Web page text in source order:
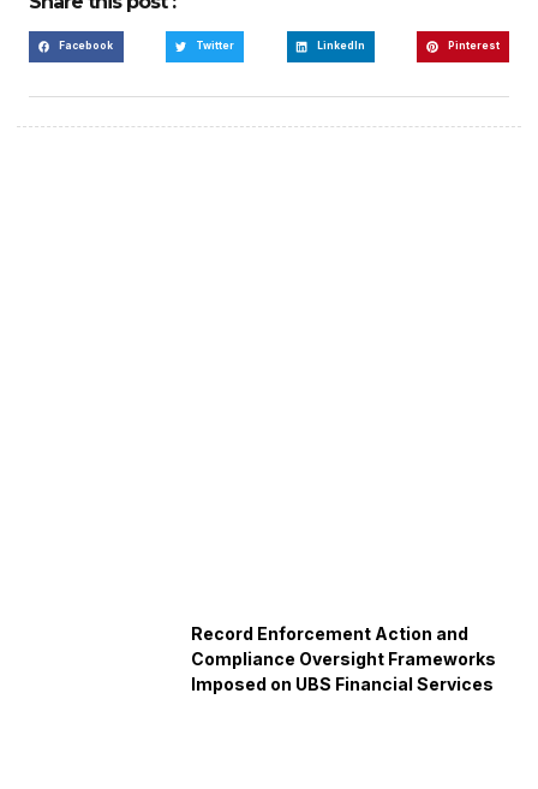
Facebook Twitter LinkedIn Pinterest
Record Enforcement Action and
Compliance Oversight Frameworks
Imposed on UBS Financial Services